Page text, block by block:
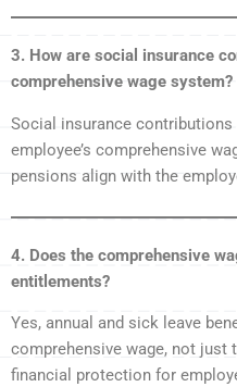
3. How are social insurance
comprehensive wage system?
Social insurance
employee’s comprehensive
pensions align with the
4. Does the comprehensive
entitlements?
Yes, annual and sick leave
comprehensive wage, not just
financial protection for